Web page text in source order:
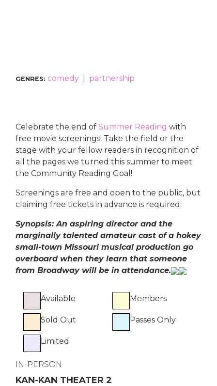
GENRES: comedy partnership
Celebrate the end of Summer Reading with
free movie screenings! Take the field or the
stage with your fellow readers in recognition of
all the pages we turned this summer to meet
the Community Reading Goal!
Screenings are free and open to the public, but
claiming free tickets in advance is required.
Synopsis: An aspiring director and the
marginally talented amateur cast of a hokey
small-town Missouri musical production go
overboard when they learn that someone
from Broadway will be in attendance.
Available Members
Sold Out Passes Only
Limited
IN-PERSON
KAN-KAN THEATER 2